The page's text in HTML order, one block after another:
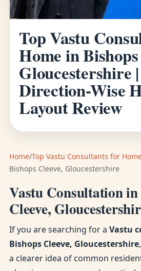
Top Vastu
Home in
Gloucestershire |
Direction-Wise
Layout Review
Home/Top Vastu Consultants for
Bishops Cleeve, Gloucestershire
Vastu Consultation in
Cleeve,
If you are searching for a Vastu
Bishops Cleeve, Gloucestershire
a clearer idea of common